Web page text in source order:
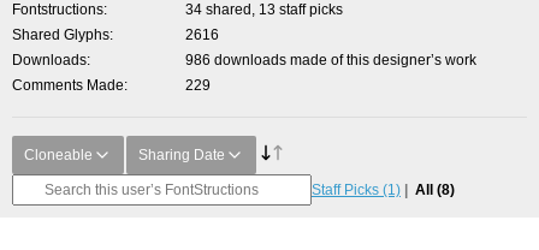
Fontstructions
34 shared, 13 staff picks
Shared Glyphs
2616
Downloads
986 downloads made of this designer’s work
Comments Made
229
Cloneable Sharing Date
Staff Picks (1) All (8)